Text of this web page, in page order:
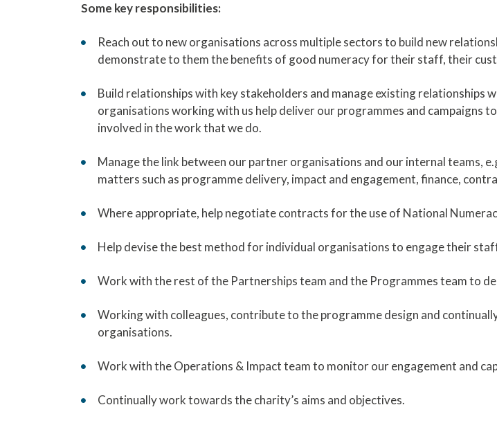
Some key responsibilities:
Reach out to new organisations across multiple sectors to build new
demonstrate to them the benefits of good numeracy for their staff, their
Build relationships with key stakeholders and manage existing relationships
organisations working with us help deliver our programmes and campaigns
involved in the work that we do.
Manage the link between our partner organisations and our internal teams,
matters such as programme delivery, impact and engagement, finance,
Where appropriate, help negotiate contracts for the use of National
Help devise the best method for individual organisations to engage their
Work with the rest of the Partnerships team and the Programmes team to
Working with colleagues, contribute to the programme design and
organisations.
Work with the Operations & Impact team to monitor our engagement and
Continually work towards the charity’s aims and objectives.